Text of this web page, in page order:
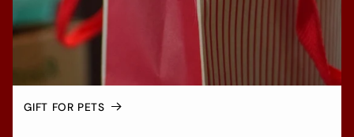
GIFT FOR PETS